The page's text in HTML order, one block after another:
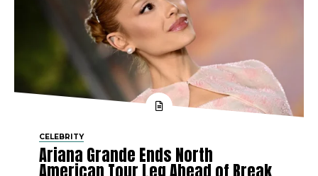
CELEBRITY
Ariana Grande Ends North